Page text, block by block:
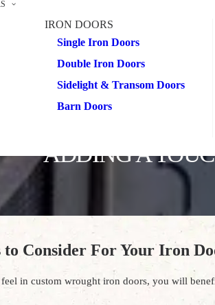
IRON DOORS
Single Iron Doors
Double Iron Doors
Sidelight & Transom Doors
Barn Doors
ADDING A
to Consider For Your Iron
in custom wrought iron doors, you will